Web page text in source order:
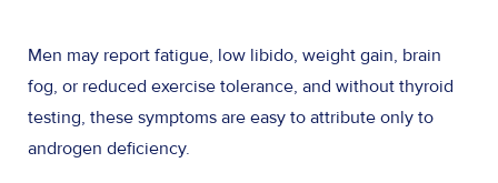
Men may report fatigue, low libido, weight gain, brain
fog, or reduced exercise tolerance, and without thyroid
testing, these symptoms are easy to attribute only to
androgen deficiency.